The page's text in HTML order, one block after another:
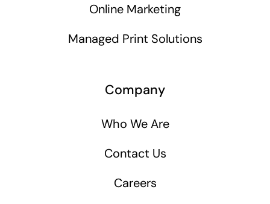
Online Marketing
Managed Print Solutions
Company
Who We Are
Contact Us
Careers